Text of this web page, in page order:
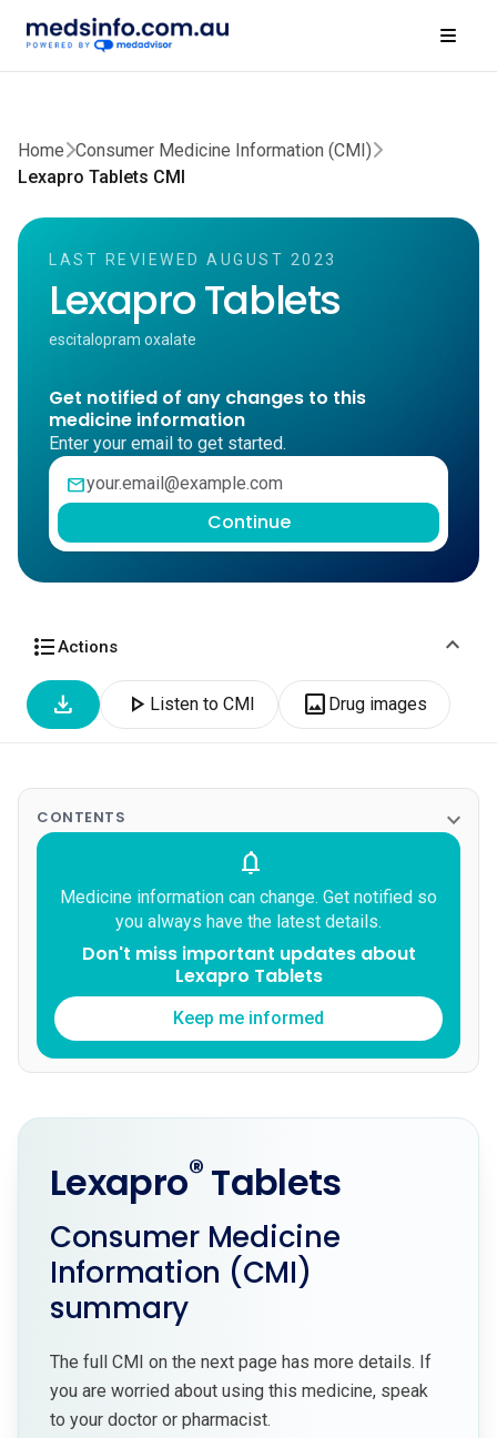
Home Consumer Medicine Information (CMI)
Lexapro Tablets CMI
LAST REVIEWED AUGUST 2023
Lexapro Tablets
escitalopram oxalate
Get notified of any changes to this
medicine information
Enter your email to get started.
mail
Continue
format_list_bulletedActions
expand_more
download
play_arrow Listen to CMI image Drug images
CONTENTS
expand_more
notifications
Medicine information can change. Get notified so
you always have the latest details.
Don't miss important updates about
Lexapro Tablets
Keep me informed
Lexapro®Tablets
Consumer Medicine
Information (CMI)
summary
The full CMI on the next page has more details. If
you are worried about using this medicine, speak
to your doctor or pharmacist.